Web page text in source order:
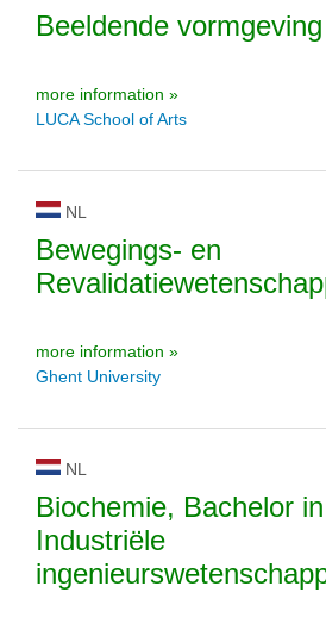
Beeldende vormgeving
more information »
LUCA School of Arts
NL
Bewegings- en
more information »
Ghent University
NL
Biochemie, Bachelor
Industriële